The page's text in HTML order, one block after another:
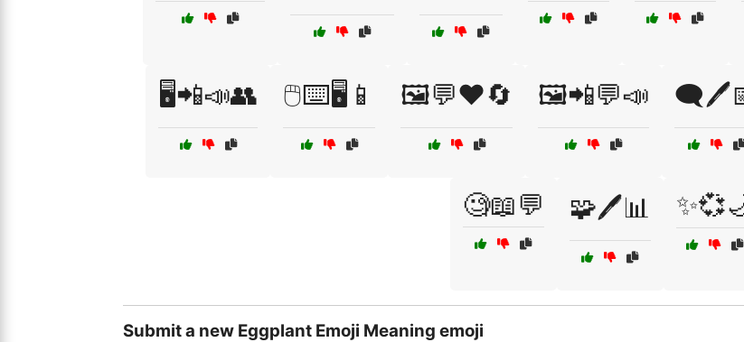
🖥️📲📣👥 🖱️⌨️🖥️📱 🖼️💬❤️🔄 🖼️📲💬📣
🧐📖💬 🧩🖊️📊
Submit a new Eggplant Emoji Meaning emoji